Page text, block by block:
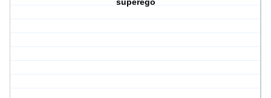
superego